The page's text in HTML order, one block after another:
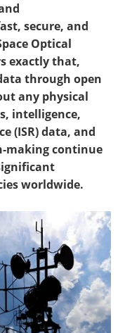
secure, and
Optical
exactly that,
through open
any physical
intelligence,
(ISR) data, and
making continue
worldwide.